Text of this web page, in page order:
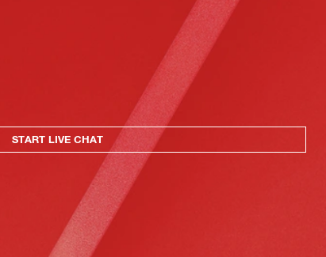
START LIVE CHAT